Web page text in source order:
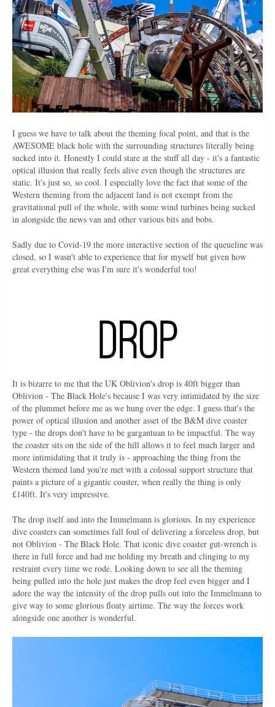
I guess we have to talk about the theming focal point, and that is the
AWESOME black hole with the surrounding structures literally being
sucked into it. Honestly I could stare at the stuff all day - it's a fantastic
optical illusion that really feels alive even though the structures are
static. It's just so, so cool. I especially love the fact that some of the
Western theming from the adjacent land is not exempt from the
gravitational pull of the whole, with some wind turbines being sucked
in alongside the news van and other various bits and bobs.
Sadly due to Covid-19 the more interactive section of the queueline was
closed, so I wasn't able to experience that for myself but given how
great everything else was I'm sure it's wonderful too!
It is bizarre to me that the UK Oblivion's drop is 40ft bigger than
Oblivion - The Black Hole's because I was very intimidated by the size
of the plummet before me as we hung over the edge. I guess that's the
power of optical illusion and another asset of the B&M dive coaster
type - the drops don't have to be gargantuan to be impactful. The way
the coaster sits on the side of the hill allows it to feel much larger and
more intimidating that it truly is - approaching the thing from the
Western themed land you're met with a colossal support structure that
paints a picture of a gigantic coaster, when really the thing is only
£140ft. It's very impressive.
The drop itself and into the Immelmann is glorious. In my experience
dive coasters can sometimes fall foul of delivering a forceless drop, but
not Oblivion - The Black Hole. That iconic dive coaster gut-wrench is
there in full force and had me holding my breath and clinging to my
restraint every time we rode. Looking down to see all the theming
being pulled into the hole just makes the drop feel even bigger and I
adore the way the intensity of the drop pulls out into the Immelmann to
give way to some glorious floaty airtime. The way the forces work
alongside one another is wonderful.